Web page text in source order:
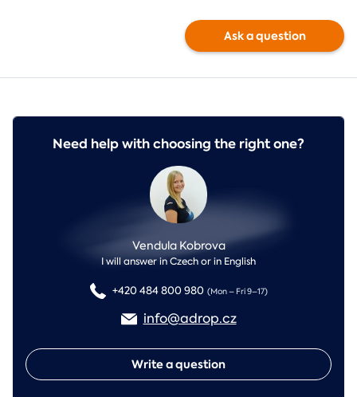
Ask a question
Need help with choosing the right one?
Vendula Kobrova
I will answer in Czech or in English
+420 484 800 980 (Mon – Fri 9–17)
info@adrop.cz
Write a question